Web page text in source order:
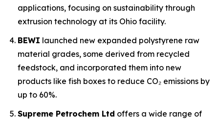
applications, focusing on sustainability through
extrusion technology at its Ohio facility.
BEWI launched new expanded polystyrene raw
material grades, some derived from recycled
feedstock, and incorporated them into new
products like fish boxes to reduce CO₂ emissions by
up to 60%.
Supreme Petrochem Ltd offers a wide range of